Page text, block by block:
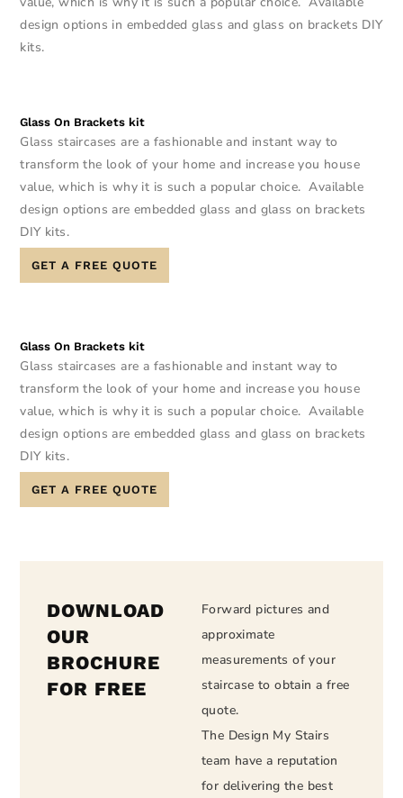
design options in embedded glass and glass on brackets DIY
kits.
Glass On Brackets kit
Glass staircases are a fashionable and instant way to
transform the look of your home and increase you house
value, which is why it is such a popular choice. Available
design options are embedded glass and glass on brackets
DIY kits.
GET A FREE QUOTE
Glass On Brackets kit
Glass staircases are a fashionable and instant way to
transform the look of your home and increase you house
value, which is why it is such a popular choice. Available
design options are embedded glass and glass on brackets
DIY kits.
GET A FREE QUOTE
DOWNLOAD
OUR
BROCHURE
FOR FREE
Forward pictures and
approximate
measurements of your
staircase to obtain a free
quote.
The Design My Stairs
team have a reputation
for delivering the best